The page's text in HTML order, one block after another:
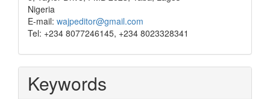
Nigeria
E-mail: wajpeditor@gmail.com
Tel: +234 8077246145, +234 8023328341
Keywords